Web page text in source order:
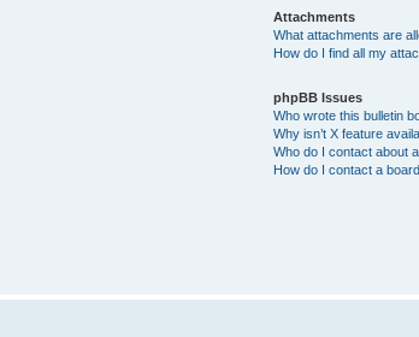
Attachments
What attachments are
How do I find all my
phpBB Issues
Who wrote this bulletin
Why isn’t X feature
Who do I contact about
How do I contact a